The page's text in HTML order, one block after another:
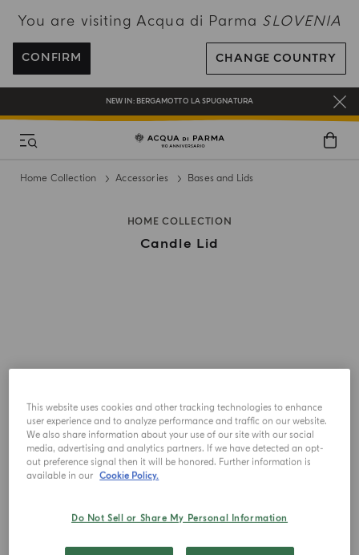
You are visiting Acqua di Parma SLOVENIA
CONFIRM CHANGE COUNTRY
ENJOY COMPLIMENTARY DELIVERY ON ALL ORDERS OVER 120€
REGISTER AND ENJOY A WORLD OF BENEFITS
COMPLIMENTARY GIFT ON ALL ORDERS OVER 180€
NEW IN: BERGAMOTTO LA SPUGNATURA
Home Collection Accessories Bases and Lids
HOME COLLECTION
Candle Lid
This website uses cookies and other tracking technologies to enhance
user experience and to analyze performance and traffic on our website.
We also share information about your use of our site with our social
media, advertising and analytics partners. If we have detected an opt-
out preference signal then it will be honored. Further information is
available in our Cookie Policy.
Do Not Sell or Share My Personal Information